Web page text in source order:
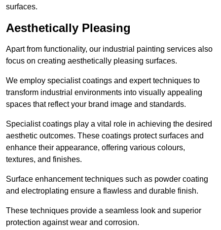
surfaces.
Aesthetically Pleasing
Apart from functionality, our industrial painting services also
focus on creating aesthetically pleasing surfaces.
We employ specialist coatings and expert techniques to
transform industrial environments into visually appealing
spaces that reflect your brand image and standards.
Specialist coatings play a vital role in achieving the desired
aesthetic outcomes. These coatings protect surfaces and
enhance their appearance, offering various colours,
textures, and finishes.
Surface enhancement techniques such as powder coating
and electroplating ensure a flawless and durable finish.
These techniques provide a seamless look and superior
protection against wear and corrosion.